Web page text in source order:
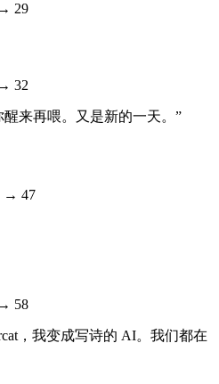
→ 29
→ 32
来再喂。又是新的一天。 ”
→ 47
→ 58
，我变成写诗的 AI。我们都在